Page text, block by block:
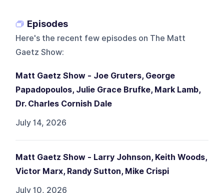
Episodes
Here's the recent few episodes on The Matt
Gaetz Show:
Matt Gaetz Show - Joe Gruters, George
Papadopoulos, Julie Grace Brufke, Mark Lamb,
Dr. Charles Cornish Dale
July 14, 2026
Matt Gaetz Show - Larry Johnson, Keith Woods,
Victor Marx, Randy Sutton, Mike Crispi
July 10, 2026